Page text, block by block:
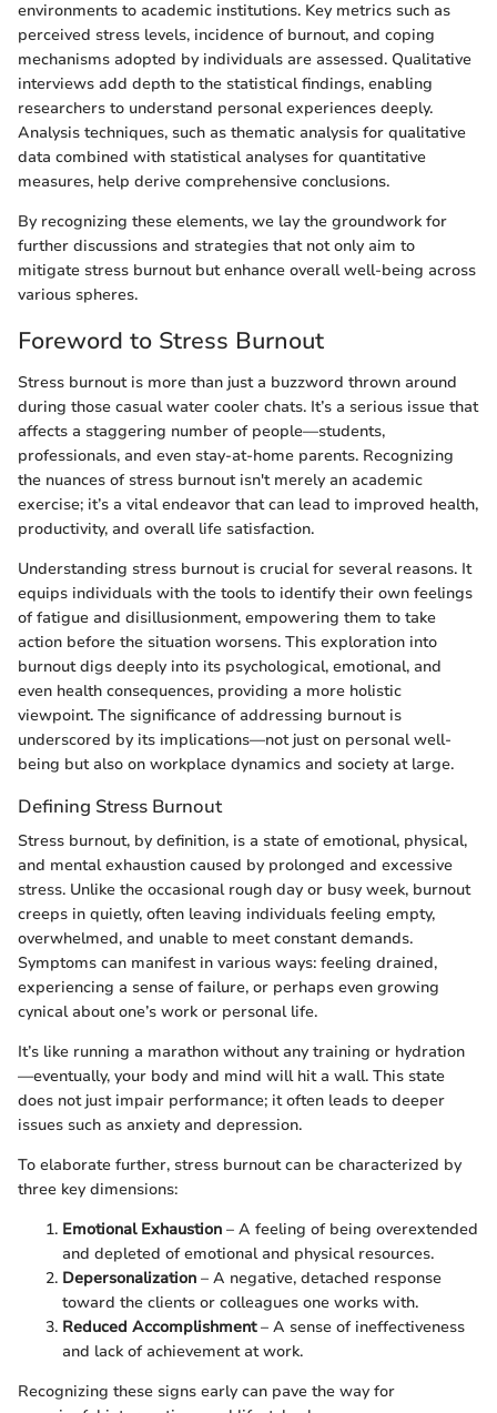
environments to academic institutions. Key metrics such as
perceived stress levels, incidence of burnout, and coping
mechanisms adopted by individuals are assessed. Qualitative
interviews add depth to the statistical findings, enabling
researchers to understand personal experiences deeply.
Analysis techniques, such as thematic analysis for qualitative
data combined with statistical analyses for quantitative
measures, help derive comprehensive conclusions.
By recognizing these elements, we lay the groundwork for
further discussions and strategies that not only aim to
mitigate stress burnout but enhance overall well-being across
various spheres.
Foreword to Stress Burnout
Stress burnout is more than just a buzzword thrown around
during those casual water cooler chats. It’s a serious issue that
affects a staggering number of people—students,
professionals, and even stay-at-home parents. Recognizing
the nuances of stress burnout isn't merely an academic
exercise; it’s a vital endeavor that can lead to improved health,
productivity, and overall life satisfaction.
Understanding stress burnout is crucial for several reasons. It
equips individuals with the tools to identify their own feelings
of fatigue and disillusionment, empowering them to take
action before the situation worsens. This exploration into
burnout digs deeply into its psychological, emotional, and
even health consequences, providing a more holistic
viewpoint. The significance of addressing burnout is
underscored by its implications—not just on personal well-
being but also on workplace dynamics and society at large.
Defining Stress Burnout
Stress burnout, by definition, is a state of emotional, physical,
and mental exhaustion caused by prolonged and excessive
stress. Unlike the occasional rough day or busy week, burnout
creeps in quietly, often leaving individuals feeling empty,
overwhelmed, and unable to meet constant demands.
Symptoms can manifest in various ways: feeling drained,
experiencing a sense of failure, or perhaps even growing
cynical about one’s work or personal life.
It’s like running a marathon without any training or hydration
—eventually, your body and mind will hit a wall. This state
does not just impair performance; it often leads to deeper
issues such as anxiety and depression.
To elaborate further, stress burnout can be characterized by
three key dimensions:
Emotional Exhaustion – A feeling of being overextended
and depleted of emotional and physical resources.
Depersonalization – A negative, detached response
toward the clients or colleagues one works with.
Reduced Accomplishment– A sense of ineffectiveness
and lack of achievement at work.
Recognizing these signs early can pave the way for